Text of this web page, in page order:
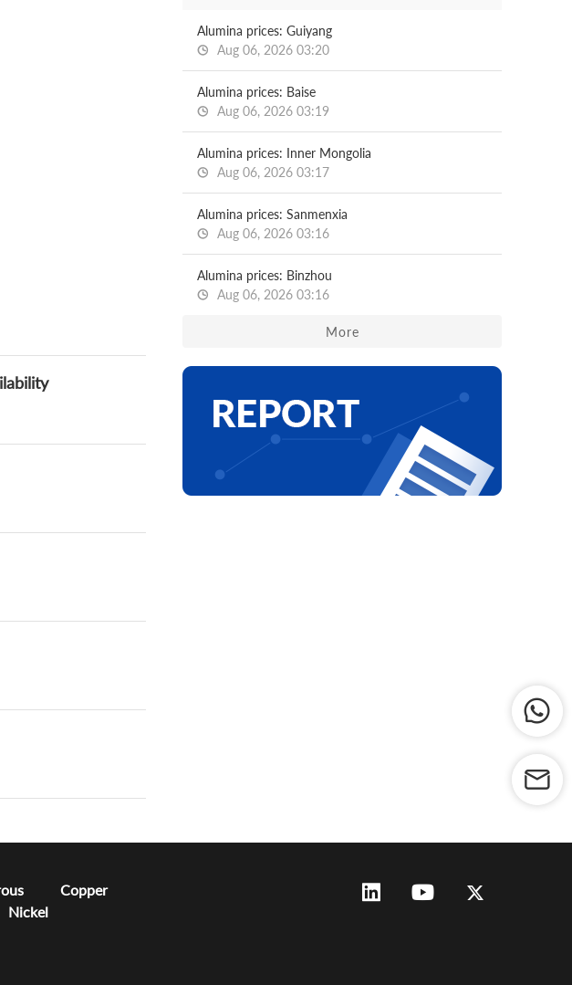
Alumina prices: Guiyang
Aug 06, 2026 03:20
Alumina prices: Baise
Aug 06, 2026 03:19
Alumina prices: Inner Mongolia
Aug 06, 2026 03:17
Alumina prices: Sanmenxia
Aug 06, 2026 03:16
Alumina prices: Binzhou
Aug 06, 2026 03:16
More
Copper
Nickel